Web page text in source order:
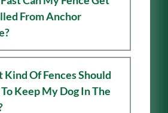
Can My Fence Get
From Anchor
Of Fences Should